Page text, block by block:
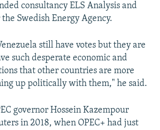
consultancy ELS Analysis and
Swedish Energy Agency.
still have votes but they are
such desperate economic and
that other countries are more
up politically with them," he said.
governor Hossein Kazempour
in 2018, when OPEC+ had just